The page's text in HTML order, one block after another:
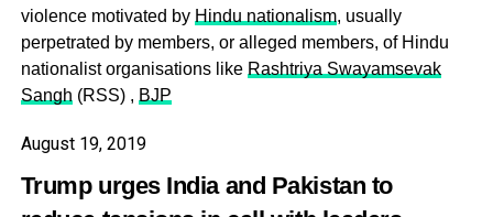
violence motivated by Hindu nationalism, usually
perpetrated by members, or alleged members, of Hindu
nationalist organisations like Rashtriya Swayamsevak
Sangh (RSS) , BJP
August 19, 2019
Trump urges India and Pakistan to